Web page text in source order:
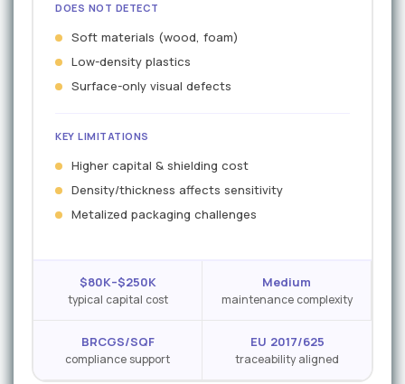
DOES NOT DETECT
Soft materials (wood, foam)
Low-density plastics
Surface-only visual defects
KEY LIMITATIONS
Higher capital & shielding cost
Density/thickness affects sensitivity
Metalized packaging challenges
$80K–$250K
typical capital cost
Medium
maintenance complexity
BRCGS/SQF
compliance support
EU 2017/625
traceability aligned